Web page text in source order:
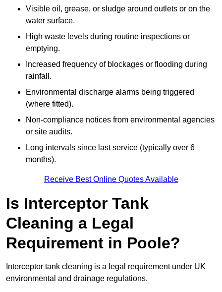
Visible oil, grease, or sludge around outlets or on the
water surface.
High waste levels during routine inspections or
emptying.
Increased frequency of blockages or flooding during
rainfall.
Environmental discharge alarms being triggered
(where fitted).
Non-compliance notices from environmental agencies
or site audits.
Long intervals since last service (typically over 6
months).
Receive Best Online Quotes Available
Is Interceptor Tank
Cleaning a Legal
Requirement in Poole?
Interceptor tank cleaning is a legal requirement under UK
environmental and drainage regulations.